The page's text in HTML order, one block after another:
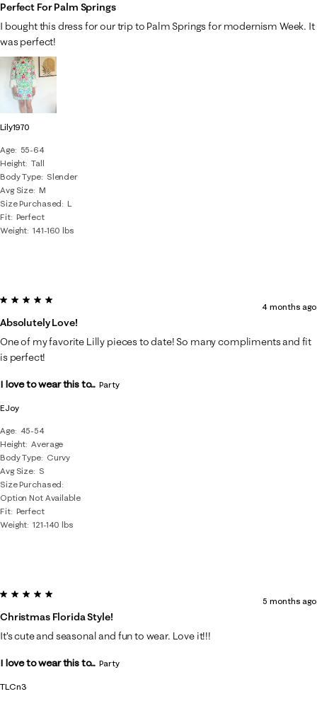
Lily1970
Age
55-64
Height Tall
Body Type
Slender
Avg Size M
Size Purchased
L
Fit Perfect
Weight 141-160 lbs
Perfect For Palm Springs
I bought this dress for our trip to Palm Springs for modernism Week. It
was perfect!
EJoy
Age
45-54
Height Average
Body Type
Curvy
Avg Size S
Size Purchased
Option Not Available
Fit Perfect
Weight 121-140 lbs
5 out of 5 stars.
Absolutely Love!
4 months ago
One of my favorite Lilly pieces to date! So many compliments and fit
is perfect!
I love to wear this to... Party
TLCn3
5 out of 5 stars.
Christmas Florida Style!
5 months ago
It’s cute and seasonal and fun to wear. Love it!!!
I love to wear this to... Party